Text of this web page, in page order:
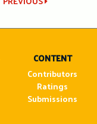
CONTENT
Contributors
Ratings
Submissions